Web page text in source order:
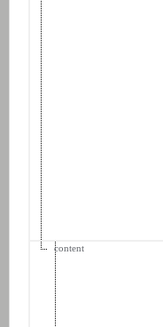
content